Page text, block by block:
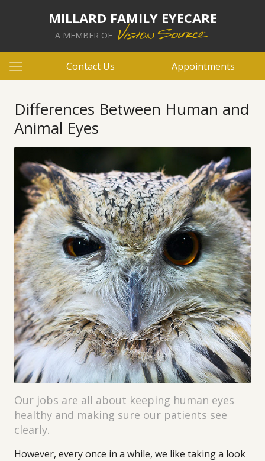
MILLARD FAMILY EYECARE
A MEMBER OF
Contact Us Appointments
Differences Between Human and
Animal Eyes
Our jobs are all about keeping human eyes
healthy and making sure our patients see
clearly.
However, every once in a while, we like taking a look